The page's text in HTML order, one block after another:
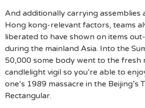
And additionally carrying assemblies
Hong kong-relevant factors, teams
liberated to have shown on items
during the mainland Asia. Into the
50,000 some body went to the fresh
candlelight vigil so you’re able to
one’s 1989 massacre in the Beijing’s
Rectangular.